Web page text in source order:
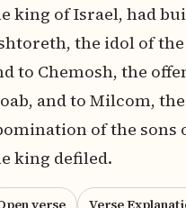
king of Israel, had
the idol of
to Chemosh, the
and to Milcom, the
of the sons
king defiled.
verse
Verse